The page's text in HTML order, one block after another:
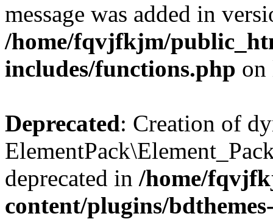
message was added in
/home/fqvjfkjm/
includes/functions.php
Deprecated: Creation of
deprecated in /home/
content/plugins/